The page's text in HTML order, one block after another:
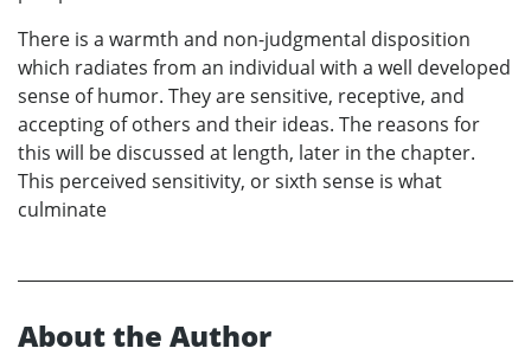
There is a warmth and non-judgmental disposition
which radiates from an individual with a well developed
sense of humor. They are sensitive, receptive, and
accepting of others and their ideas. The reasons for
this will be discussed at length, later in the chapter.
This perceived sensitivity, or sixth sense is what
culminate
About the Author